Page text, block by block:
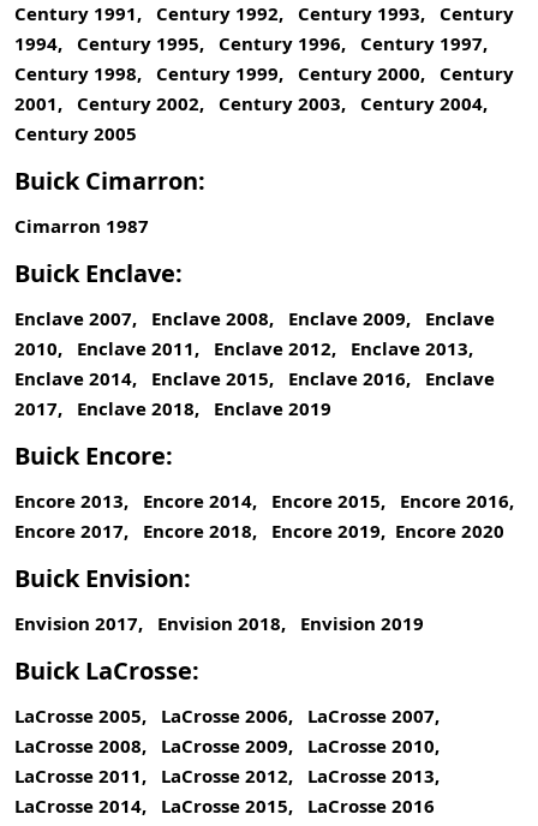
Century 1991, Century 1992, Century 1993, Century
1994, Century 1995, Century 1996, Century 1997,
Century 1998, Century 1999, Century 2000, Century
2001, Century 2002, Century 2003, Century 2004,
Century 2005
Buick Cimarron:
Cimarron 1987
Buick Enclave:
Enclave 2007, Enclave 2008, Enclave 2009, Enclave
2010, Enclave 2011, Enclave 2012, Enclave 2013,
Enclave 2014, Enclave 2015, Enclave 2016, Enclave
2017, Enclave 2018, Enclave 2019
Buick Encore:
Encore 2013, Encore 2014, Encore 2015, Encore 2016,
Encore 2017, Encore 2018, Encore 2019, Encore 2020
Buick Envision:
Envision 2017, Envision 2018, Envision 2019
Buick LaCrosse:
LaCrosse 2005, LaCrosse 2006, LaCrosse 2007,
LaCrosse 2008, LaCrosse 2009, LaCrosse 2010,
LaCrosse 2011, LaCrosse 2012, LaCrosse 2013,
LaCrosse 2014, LaCrosse 2015, LaCrosse 2016